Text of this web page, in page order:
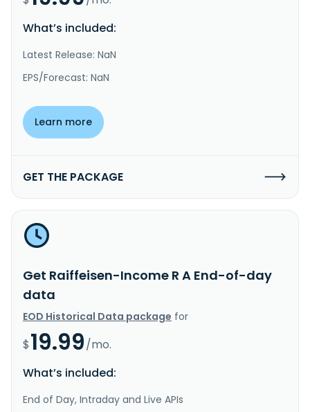
What’s included:
Latest Release: NaN
EPS/Forecast: NaN
Learn more
GET THE PACKAGE
Get Raiffeisen-Income R A End-of-day
data
EOD Historical Data package for
$19.99/mo.
What’s included:
End of Day, Intraday and Live APIs